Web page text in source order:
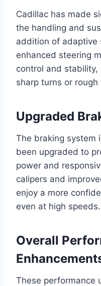
Cadillac has made
the handling and
addition of adaptive
enhanced steering
control and stability,
sharp turns or rough
Upgraded
The braking system
been upgraded to
power and
calipers and
enjoy a more
even at high speeds.
Overall
These performance